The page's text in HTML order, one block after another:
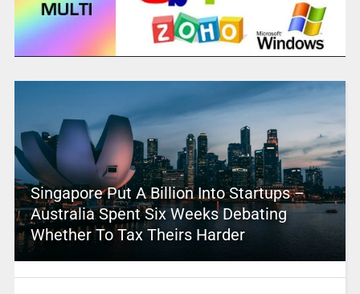
Singapore Put A Billion Into Startups –
Australia Spent Six Weeks Debating
Whether To Tax Theirs Harder